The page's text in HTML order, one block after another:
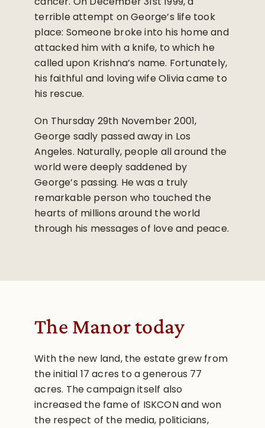
terrible attempt on George’s life took
place: Someone broke into his home and
attacked him with a knife, to which he
called upon Krishna’s name. Fortunately,
his faithful and loving wife Olivia came to
his rescue.
On Thursday 29th November 2001,
George sadly passed away in Los
Angeles. Naturally, people all around the
world were deeply saddened by
George’s passing. He was a truly
remarkable person who touched the
hearts of millions around the world
through his messages of love and peace.
The Manor today
With the new land, the estate grew from
the initial 17 acres to a generous 77
acres. The campaign itself also
increased the fame of ISKCON and won
the respect of the media, politicians,